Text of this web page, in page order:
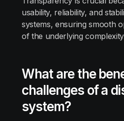
usability, reliability, and
systems, ensuring smooth
of the underlying
What are the
challenges of a
system?